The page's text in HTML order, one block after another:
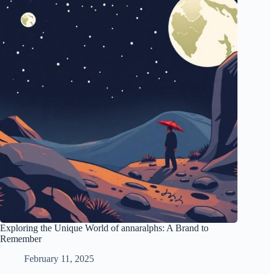
Exploring the Unique World of annaralphs: A Brand to
Remember
February 11, 2025